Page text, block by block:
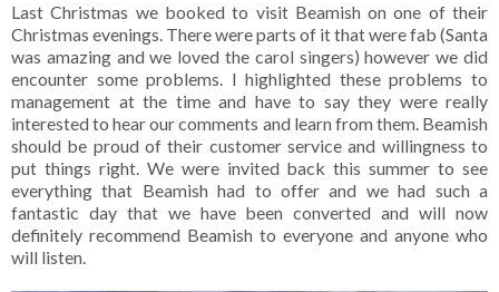
Last Christmas we booked to visit Beamish on one of their
Christmas evenings. There were parts of it that were fab (Santa
was amazing and we loved the carol singers) however we did
encounter some problems. I highlighted these problems to
management at the time and have to say they were really
interested to hear our comments and learn from them. Beamish
should be proud of their customer service and willingness to
put things right. We were invited back this summer to see
everything that Beamish had to offer and we had such a
fantastic day that we have been converted and will now
definitely recommend Beamish to everyone and anyone who
will listen.